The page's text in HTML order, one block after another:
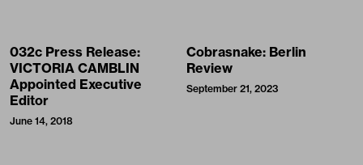
032c Press Release:
VICTORIA CAMBLIN
Appointed Executive
Editor
June 14, 2018
Cobrasnake: Berlin
Review
September 21, 2023